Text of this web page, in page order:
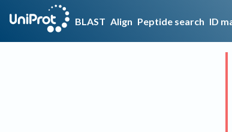
BLAST Align Peptide search ID